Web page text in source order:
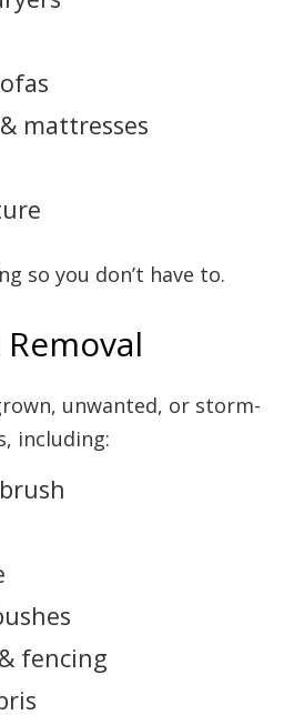
mattresses
so you don’t have to.
unwanted, or storm-
including:
fencing